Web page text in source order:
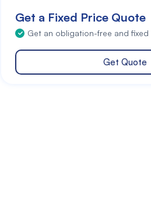
Get a Fixed Price Quote
Get an obligation-free and
Get Quote